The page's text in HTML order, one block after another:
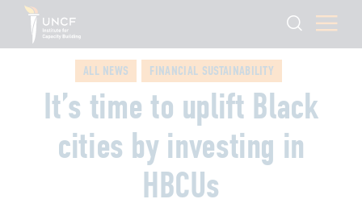
ALL NEWS FINANCIAL SUSTAINABILITY
It’s time to uplift Black
cities by investing in
HBCUs